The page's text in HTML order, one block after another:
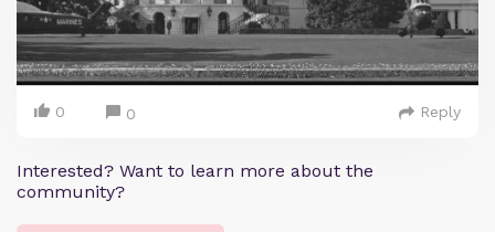
0 0 Reply
Interested? Want to learn more about the
community?